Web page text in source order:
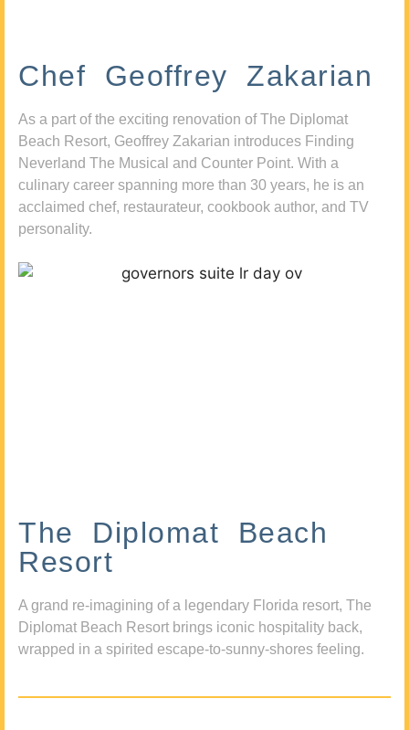
Chef Geoffrey Zakarian
As a part of the exciting renovation of The Diplomat
Beach Resort, Geoffrey Zakarian introduces Finding
Neverland The Musical and Counter Point. With a
culinary career spanning more than 30 years, he is an
acclaimed chef, restaurateur, cookbook author, and TV
personality.
The Diplomat Beach
Resort
A grand re-imagining of a legendary Florida resort, The
Diplomat Beach Resort brings iconic hospitality back,
wrapped in a spirited escape-to-sunny-shores feeling.